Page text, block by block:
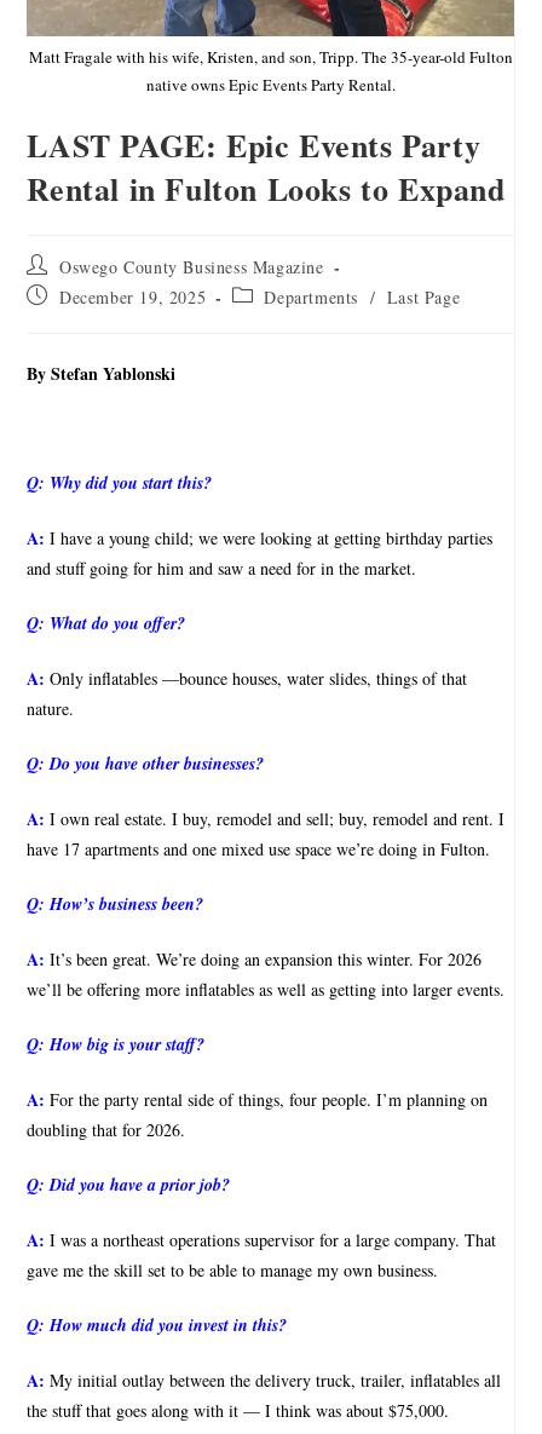
Matt Fragale with his wife, Kristen, and son, Tripp. The 35-year-old Fulton
native owns Epic Events Party Rental.
LAST PAGE: Epic Events Party
Rental in Fulton Looks to Expand
Oswego County Business Magazine
December 19, 2025
Departments / Last Page
By Stefan Yablonski
Q: Why did you start this?
A: I have a young child; we were looking at getting birthday parties
and stuff going for him and saw a need for in the market.
Q: What do you offer?
A: Only inflatables —bounce houses, water slides, things of that
nature.
Q:Do you have other businesses?
A:I own real estate. I buy, remodel and sell; buy, remodel and rent. I
have 17 apartments and one mixed use space we’re doing in Fulton.
Q:How’s business been?
A: It’s been great. We’re doing an expansion this winter. For 2026
we’ll be offering more inflatables as well as getting into larger events.
Q:How big is your staff?
A: For the party rental side of things, four people. I’m planning on
doubling that for 2026.
Q:Did you have a prior job?
A:I was a northeast operations supervisor for a large company. That
gave me the skill set to be able to manage my own business.
Q:How much did you invest in this?
A:My initial outlay between the delivery truck, trailer, inflatables all
the stuff that goes along with it — I think was about $75,000.